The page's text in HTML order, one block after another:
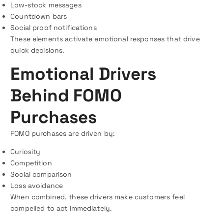
Low-stock messages
Countdown bars
Social proof notifications
These elements activate emotional responses that drive
quick decisions.
Emotional Drivers
Behind FOMO
Purchases
FOMO purchases are driven by:
Curiosity
Competition
Social comparison
Loss avoidance
When combined, these drivers make customers feel
compelled to act immediately.